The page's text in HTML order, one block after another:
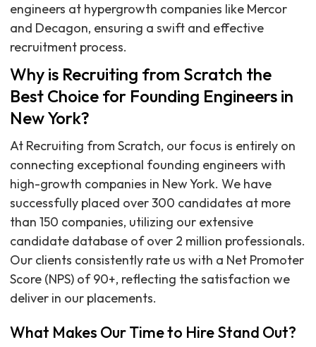
engineers at hypergrowth companies like Mercor
and Decagon, ensuring a swift and effective
recruitment process.
Why is Recruiting from Scratch the
Best Choice for Founding Engineers in
New York?
At Recruiting from Scratch, our focus is entirely on
connecting exceptional founding engineers with
high-growth companies in New York. We have
successfully placed over 300 candidates at more
than 150 companies, utilizing our extensive
candidate database of over 2 million professionals.
Our clients consistently rate us with a Net Promoter
Score (NPS) of 90+, reflecting the satisfaction we
deliver in our placements.
What Makes Our Time to Hire Stand Out?